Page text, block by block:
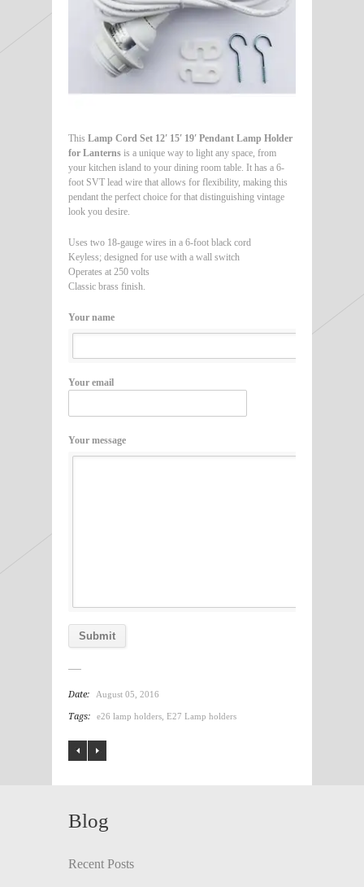
This Lamp Cord Set 12′ 15′ 19′ Pendant Lamp Holder
for Lanterns is a unique way to light any space, from
your kitchen island to your dining room table. It has a 6-
foot SVT lead wire that allows for flexibility, making this
pendant the perfect choice for that distinguishing vintage
look you desire.
Uses two 18-gauge wires in a 6-foot black cord
Keyless; designed for use with a wall switch
Operates at 250 volts
Classic brass finish.
Your name
Your email
Your message
Date: August 05, 2016
Tags: e26 lamp holders E27 Lamp holders
Blog
Recent Posts